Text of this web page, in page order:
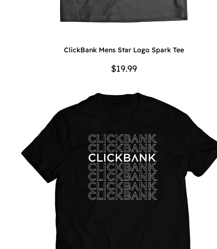
ClickBank Mens Star Logo Spark Tee
$19.99